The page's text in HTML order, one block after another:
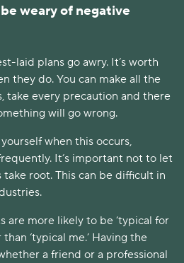
weary of negative
laid plans go awry. It’s worth
they do. You can make all the
take every precaution and there
will go wrong.
when this occurs,
It’s important not to let
root. This can be difficult in
are more likely to be ‘typical for
‘typical me.’ Having the
a friend or a professional